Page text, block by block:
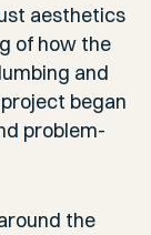
aesthetics
of how the
and
began
problem-
the